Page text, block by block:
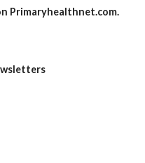
Primaryhealthnet.com.